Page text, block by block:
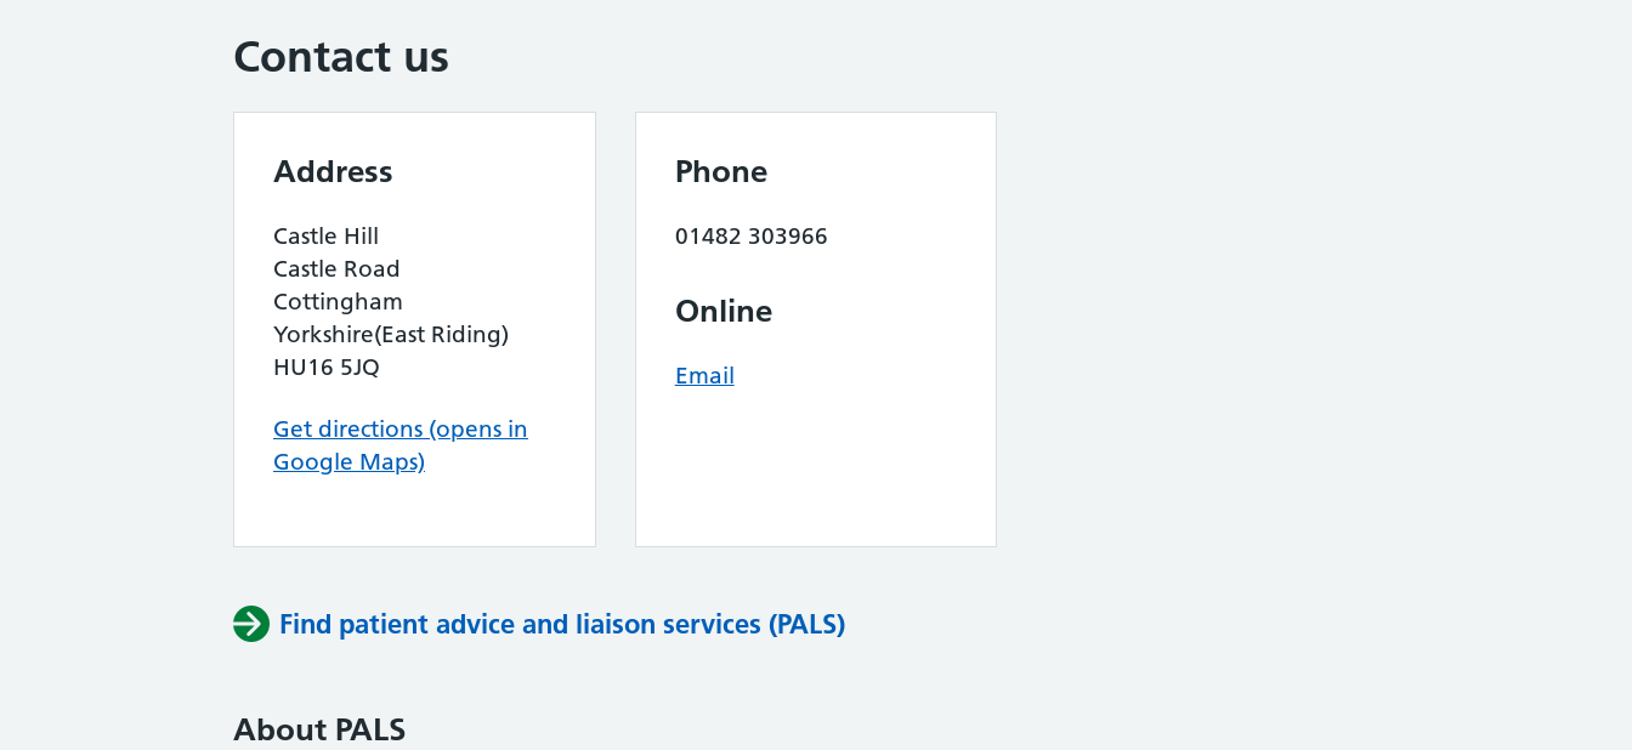
Contact us
Address
Castle Hill
Castle Road
Cottingham
Yorkshire(East Riding)
HU16 5JQ
Get directions (opens in
Google Maps)
Phone
01482 303966
Online
Email
Find patient advice and liaison services (PALS)
About PALS